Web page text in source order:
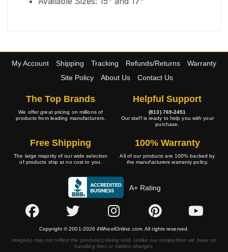
My Account Shipping Tracking Refunds/Returns
Warranty
Site Policy
About Us Contact Us
The Top Brands
We offer great pricing on millions of
products from leading manufacturers.
Helpful Support
(813) 769-2451
Our staff is ready to help you with your
purchase.
Free Shipping
The large majority of our wide selection
of products ship at no cost to you.
100% Warranty
All of our products are 100% backed by
the manufacturers warranty policy.
A+ Rating
Copyright © 2001-2026 4WheelOnline.com. All rights reserved.
Image(s) may not reflect the product(s) being sold. Unlike our competition we have no
handling fees or hidden charges.